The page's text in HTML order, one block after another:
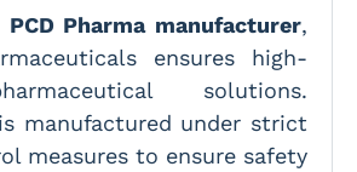
PCD Pharma manufacturer,
ensures high-
solutions.
is manufactured under strict
measures to ensure safety